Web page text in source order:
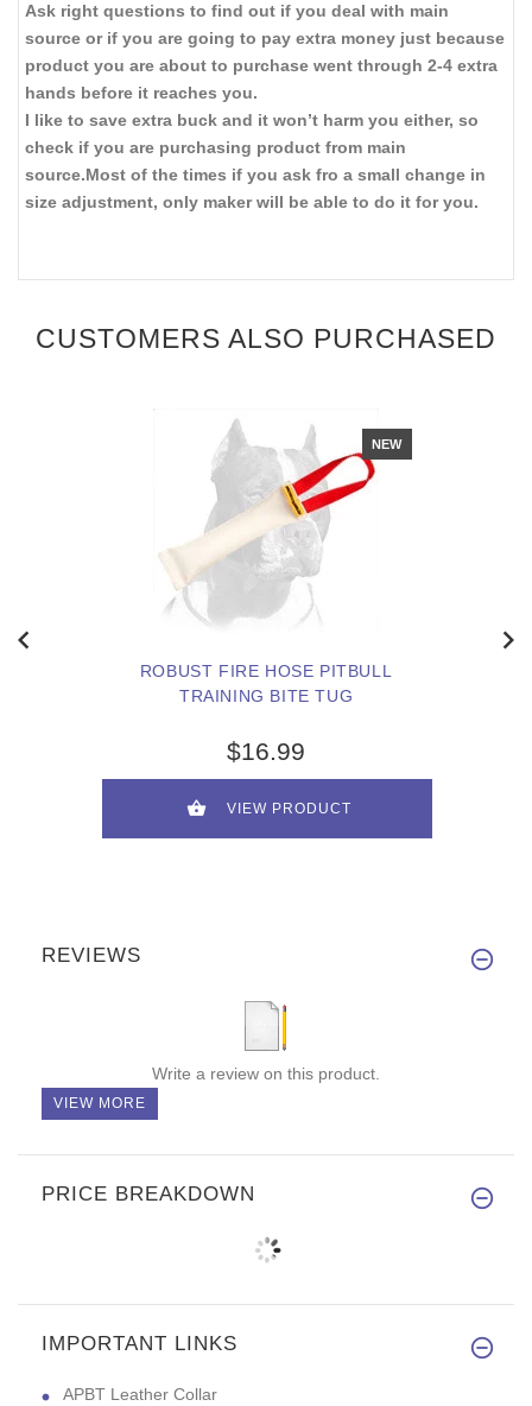
Ask right questions to find out if you deal with main
source or if you are going to pay extra money just because
product you are about to purchase went through 2-4 extra
hands before it reaches you.
I like to save extra buck and it won’t harm you either, so
check if you are purchasing product from main
source.Most of the times if you ask fro a small change in
size adjustment, only maker will be able to do it for you.
CUSTOMERS ALSO PURCHASED
NEW
ROBUST FIRE HOSE PITBULL
TRAINING BITE TUG
$16.99
VIEW PRODUCT
REVIEWS
Write a review on this product.
VIEW MORE
PRICE BREAKDOWN
IMPORTANT LINKS
APBT Leather Collar